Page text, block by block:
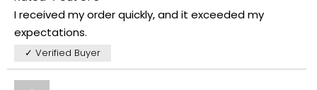
I received my order quickly, and it exceeded my
expectations.
✓ Verified Buyer